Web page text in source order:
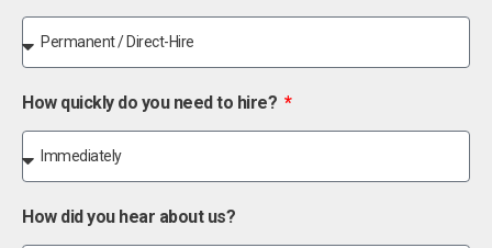
How quickly do you need to hire?
How did you hear about us?